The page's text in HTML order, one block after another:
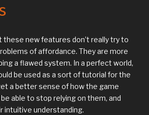
these new features don’t really try to
of affordance. They are more
a flawed system. In a perfect world,
be used as a sort of tutorial for the
a better sense of how the game
able to stop relying on them, and
intuitive understanding.